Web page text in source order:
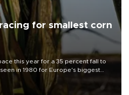
for smallest corn
this year for a 35 percent fall to
in 1980 for Europe's biggest
said.